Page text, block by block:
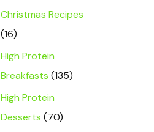
Christmas Recipes
(16)
High Protein
Breakfasts (135)
High Protein
Desserts (70)